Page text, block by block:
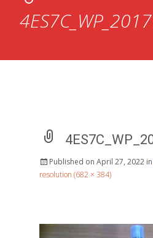
Published on April 27, 2022 in
resolution (682 × 384)